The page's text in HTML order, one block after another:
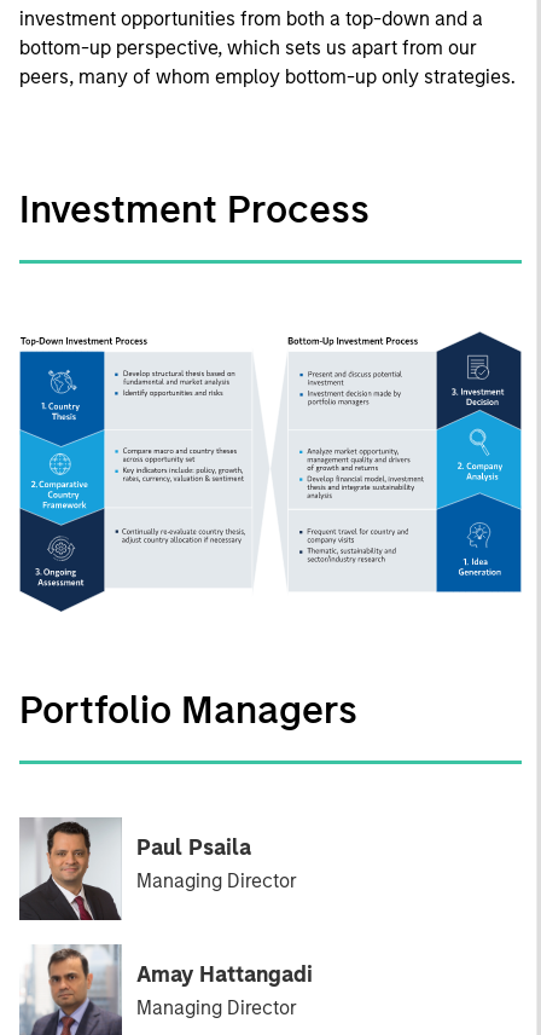
investment opportunities from both a top-down and a
bottom-up perspective, which sets us apart from our
peers, many of whom employ bottom-up only strategies.
Investment Process
Portfolio Managers
Paul Psaila
Managing Director
Amay Hattangadi
Managing Director